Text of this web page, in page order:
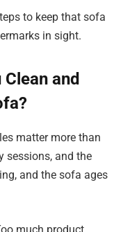
to keep that sofa
in sight.
and
matter more than
sessions, and the
and the sofa ages
much product